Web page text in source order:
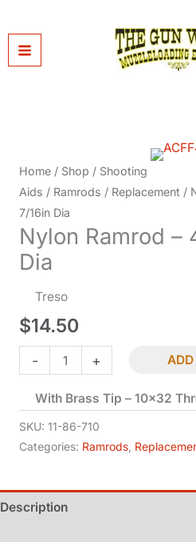
to
content
Home / Shop / Shooting
Aids / Ramrods / Replacement /
7/16in Dia
Nylon Ramrod –
Dia
Treso
$14.50
-
Ramrod
48in
-
Dia
quantity
+
With Brass Tip – 10×32
SKU: 11-86-710
Categories: Ramrods
Description